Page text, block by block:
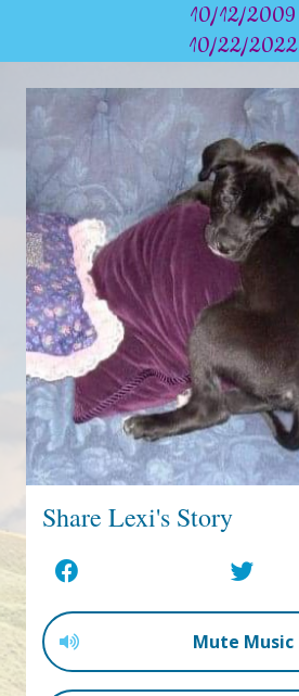
10/12/2009
10/22/2022
Share Lexi's Story
Mute Music